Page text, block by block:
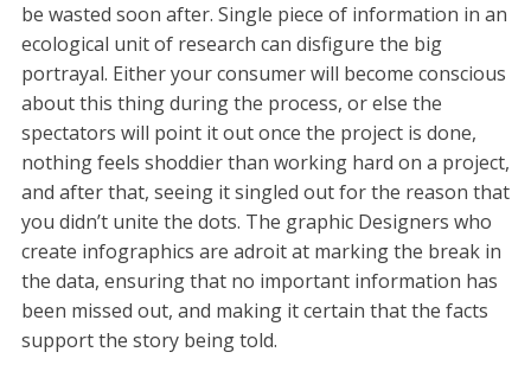
be wasted soon after. Single piece of information in an
ecological unit of research can disfigure the big
portrayal. Either your consumer will become conscious
about this thing during the process, or else the
spectators will point it out once the project is done,
nothing feels shoddier than working hard on a project,
and after that, seeing it singled out for the reason that
you didn’t unite the dots. The graphic Designers who
create infographics are adroit at marking the break in
the data, ensuring that no important information has
been missed out, and making it certain that the facts
support the story being told.